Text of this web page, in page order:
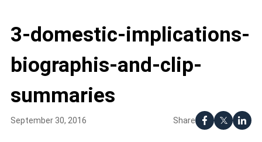
3-domestic-implications-
biographis-and-clip-
summaries
Share
September 30, 2016